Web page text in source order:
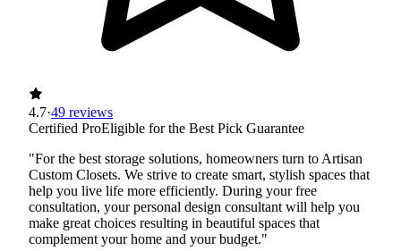
4.7·49 reviews
Certified ProEligible for the Best Pick Guarantee
"For the best storage solutions, homeowners turn to Artisan
Custom Closets. We strive to create smart, stylish spaces that
help you live life more efficiently. During your free
consultation, your personal design consultant will help you
make great choices resulting in beautiful spaces that
complement your home and your budget."